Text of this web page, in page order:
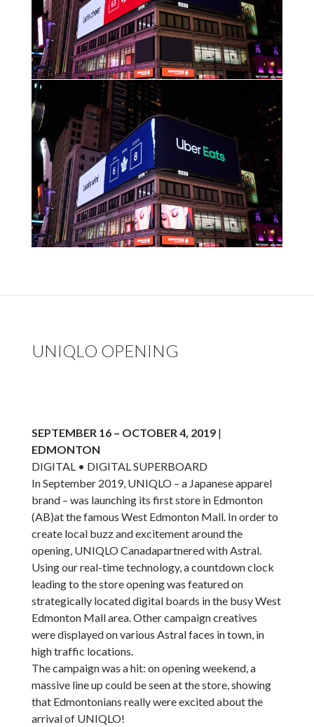
UNIQLO OPENING
SEPTEMBER 16 – OCTOBER 4, 2019|
EDMONTON
DIGITAL • DIGITAL SUPERBOARD
In September 2019, UNIQLO – a Japanese apparel
brand – was launching its first store in Edmonton
(AB)at the famous West Edmonton Mall. In order to
create local buzz and excitement around the
opening, UNIQLO Canadapartnered with Astral.
Using our real-time technology, a countdown clock
leading to the store opening was featured on
strategically located digital boards in the busy West
Edmonton Mall area. Other campaign creatives
were displayed on various Astral faces in town, in
high traffic locations.
The campaign was a hit: on opening weekend, a
massive line up could be seen at the store, showing
that Edmontonians really were excited about the
arrival of UNIQLO!